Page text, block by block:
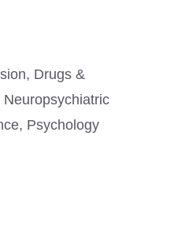
, Drugs &
Neuropsychiatric
, Psychology